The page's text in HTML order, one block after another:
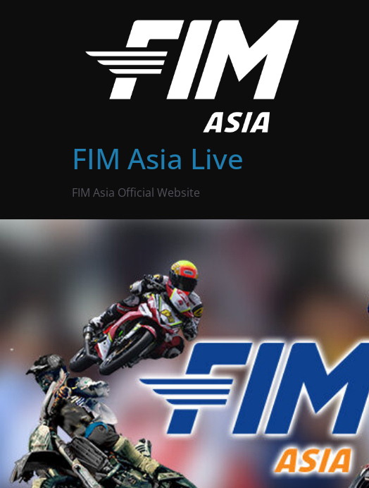
FIM Asia Live
FIM Asia Official Website